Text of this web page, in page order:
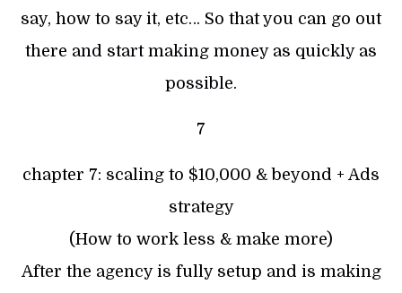
say, how to say it, etc… So that you can go out
there and start making money as quickly as
possible.
7
chapter 7: scaling to $10,000 & beyond + Ads
strategy
(How to work less & make more)
After the agency is fully setup and is making